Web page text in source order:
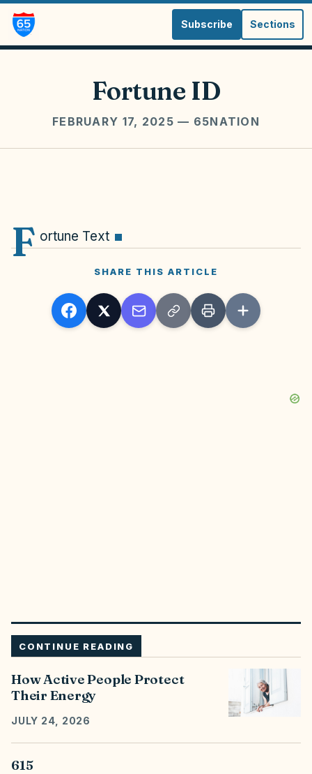
Subscribe Sections
Fortune ID
FEBRUARY 17, 2025 — 65NATION
F ortune Text
SHARE THIS ARTICLE
CONTINUE READING
How Active People Protect
Their Energy
JULY 24, 2026
615